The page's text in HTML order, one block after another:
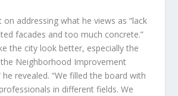
on addressing what he views as “lack
facades and too much concrete.”
the city look better, especially the
the Neighborhood Improvement
he revealed. “We filled the board with
in different fields. We